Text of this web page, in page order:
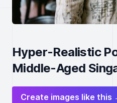
Hyper-Realistic
Middle-Aged
Create images like this